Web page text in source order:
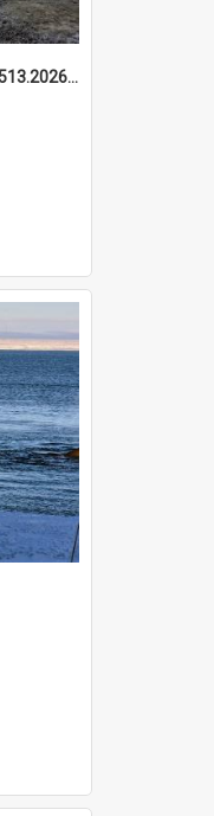
699e6cd955227577563513.20260215_095928.jpg